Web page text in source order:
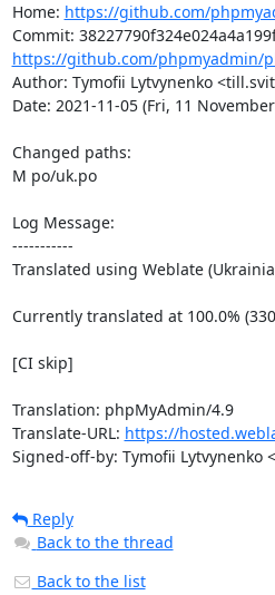
Home: https://github.com/
https://github.com/phpmyadmin/
Author: Tymofii Lytvynenko
Date: 2021-11-05 (Fri, 11
Changed paths:
M po/uk.po
Log Message:
-----------
Translated using Weblate
Currently translated at 100.0%
[CI skip]
Translation: phpMyAdmin/4.9
Translate-URL: https://
Signed-off-by: Tymofii Lytvynenko
Reply
Back to the thread
Back to the list